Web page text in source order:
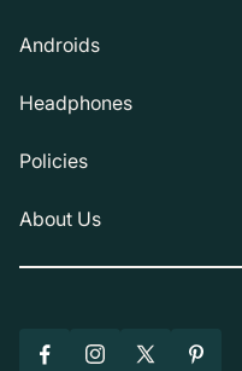
Androids
Headphones
Policies
About Us
FacebookInstagram
X Pinterest